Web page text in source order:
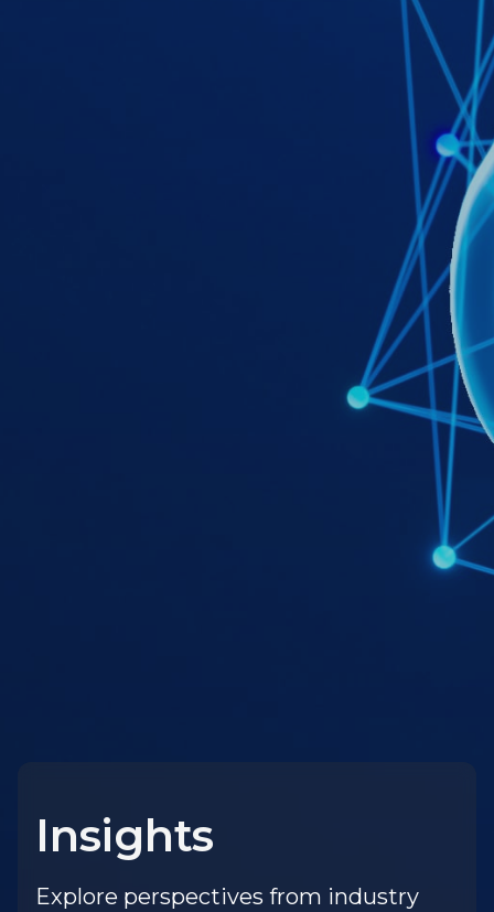
Insights
Explore perspectives from industry